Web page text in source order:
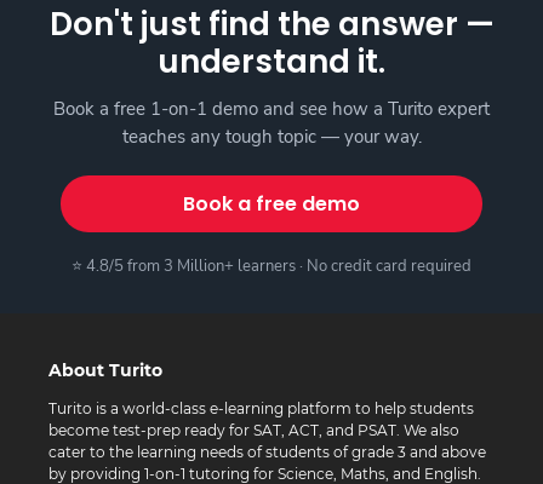
Don't just find the answer —
understand it.
Book a free 1-on-1 demo and see how a Turito expert
teaches any tough topic — your way.
Book a free demo
⭐ 4.8/5 from 3 Million+ learners · No credit card required
About Turito
Turito is a world-class e-learning platform to help students
become test-prep ready for SAT, ACT, and PSAT. We also
cater to the learning needs of students of grade 3 and above
by providing 1-on-1 tutoring for Science, Maths, and English.